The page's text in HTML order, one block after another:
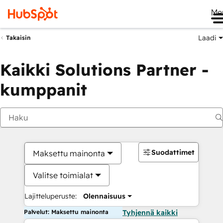
Takaisin Laadi
Kaikki Solutions Partner -
kumppanit
Maksettu mainonta
Valitse toimialat
Lajitteluperuste: Olennaisuus
Suodattimet
Palvelut: Maksettu mainonta Tyhjennä kaikki